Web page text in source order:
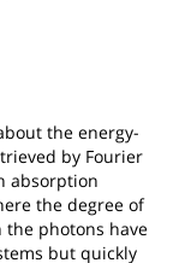
the energy-
by Fourier
absorption
the degree of
photons have
but quickly